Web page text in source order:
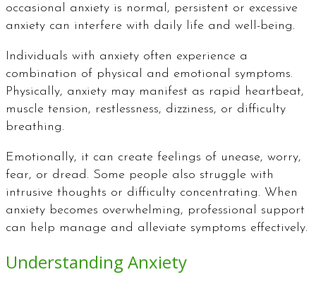
occasional anxiety is normal, persistent or excessive
anxiety can interfere with daily life and well-being.
Individuals with anxiety often experience a
combination of physical and emotional symptoms.
Physically, anxiety may manifest as rapid heartbeat,
muscle tension, restlessness, dizziness, or difficulty
breathing.
Emotionally, it can create feelings of unease, worry,
fear, or dread. Some people also struggle with
intrusive thoughts or difficulty concentrating. When
anxiety becomes overwhelming, professional support
can help manage and alleviate symptoms effectively.
Understanding Anxiety